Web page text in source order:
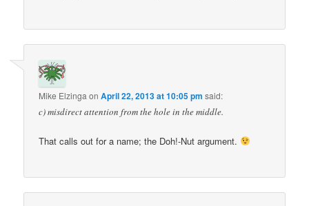
Mike Elzinga onApril 22, 2013 at 10:05 pm said:
c) misdirect attention from the hole in the middle.
That calls out for a name; the Doh!-Nut argument.